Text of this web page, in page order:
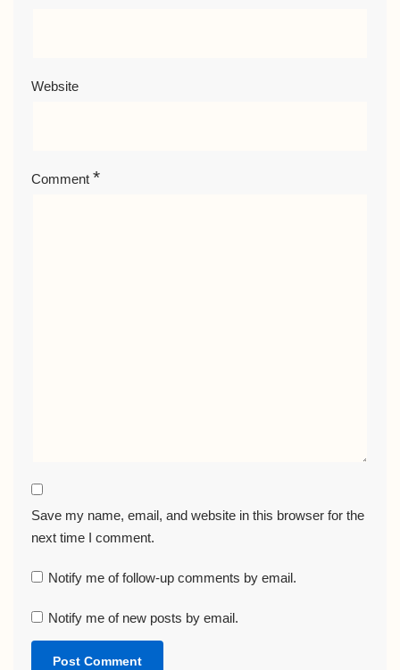
Website
Comment *
Save my name, email, and website in this browser for the
next time I comment.
Notify me of follow-up comments by email.
Notify me of new posts by email.